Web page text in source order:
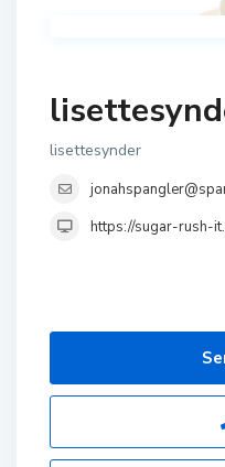
lisettesynder
https://sugar-rush-